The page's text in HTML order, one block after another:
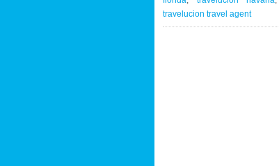
travelucion travel agent